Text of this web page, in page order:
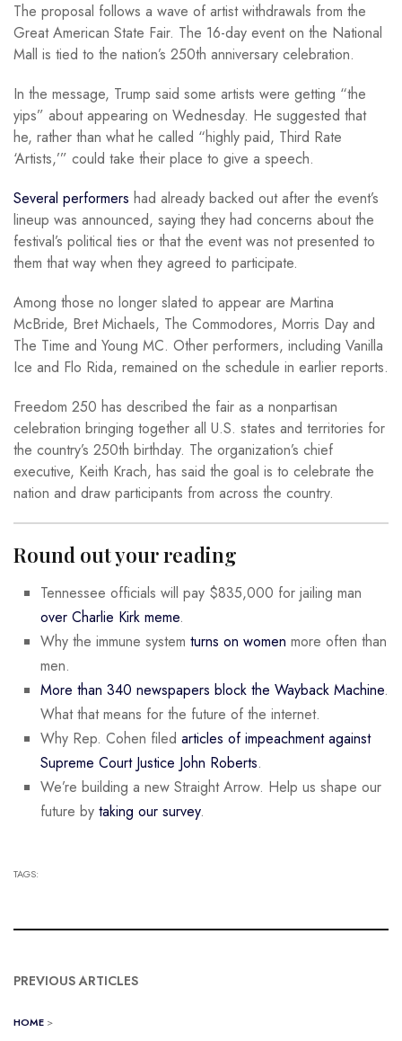
The proposal follows a wave of artist withdrawals from the
Great American State Fair. The 16-day event on the National
Mall is tied to the nation’s 250th anniversary celebration.
In the message, Trump said some artists were getting “the
yips” about appearing on Wednesday. He suggested that
he, rather than what he called “highly paid, Third Rate
‘Artists,’” could take their place to give a speech.
Several performers had already backed out after the event’s
lineup was announced, saying they had concerns about the
festival’s political ties or that the event was not presented to
them that way when they agreed to participate.
Among those no longer slated to appear are Martina
McBride, Bret Michaels, The Commodores, Morris Day and
The Time and Young MC. Other performers, including Vanilla
Ice and Flo Rida, remained on the schedule in earlier reports.
Freedom 250 has described the fair as a nonpartisan
celebration bringing together all U.S. states and territories for
the country’s 250th birthday. The organization’s chief
executive, Keith Krach, has said the goal is to celebrate the
nation and draw participants from across the country.
Round out your reading
Tennessee officials will pay $835,000 for jailing man
over Charlie Kirk meme.
Why the immune system turns on women more often than
men.
More than 340 newspapers block the Wayback Machine.
What that means for the future of the internet.
Why Rep. Cohen filed articles of impeachment against
Supreme Court Justice John Roberts.
We’re building a new Straight Arrow. Help us shape our
future by taking our survey.
TAGS:
PREVIOUS ARTICLES
HOME >